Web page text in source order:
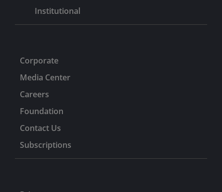
Institutional
Corporate
Media Center
Careers
Foundation
Contact Us
Subscriptions